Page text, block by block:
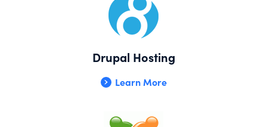
Drupal Hosting
Learn More